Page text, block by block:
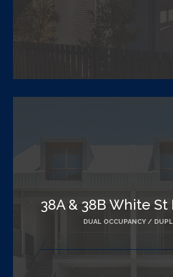
38A & 38B White
DUAL OCCUPANCY /